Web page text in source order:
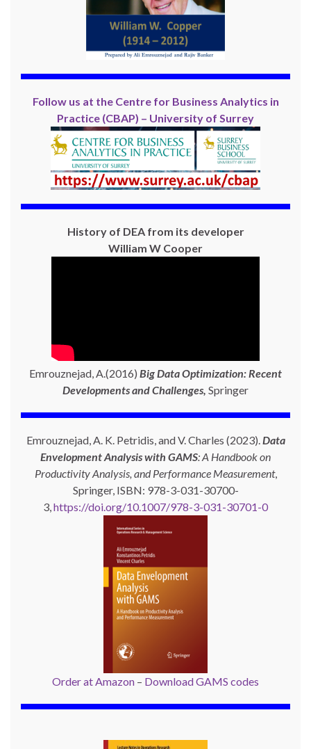
Follow us at the Centre for Business Analytics in
Practice (CBAP) – University of Surrey
History of DEA from its developer
William W Cooper
Emrouznejad, A.(2016) Big Data Optimization: Recent
Developments and Challenges, Springer
Emrouznejad, A. K. Petridis, and V. Charles (2023).Data
Envelopment Analysis with GAMS: A Handbook on
Productivity Analysis, and Performance Measurement,
Springer, ISBN: 978-3-031-30700-
3,https://doi.org/10.1007/978-3-031-30701-0
Order at Amazon – Download GAMS codes